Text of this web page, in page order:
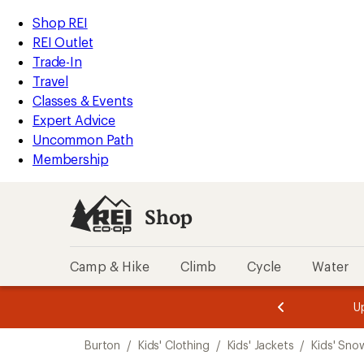
REI
Accessibility
Statement
Skip
to
main
content
Skip
to
Shop
REI
categories
Shop REI
REI Outlet
Trade-In
Travel
Classes & Events
Expert Advice
Uncommon Path
Membership
Shop
Camp & Hike Climb Cycle Water
3.
of
3.
of
3.
Burton / Kids' Clothing / Kids' Jackets / Kids'